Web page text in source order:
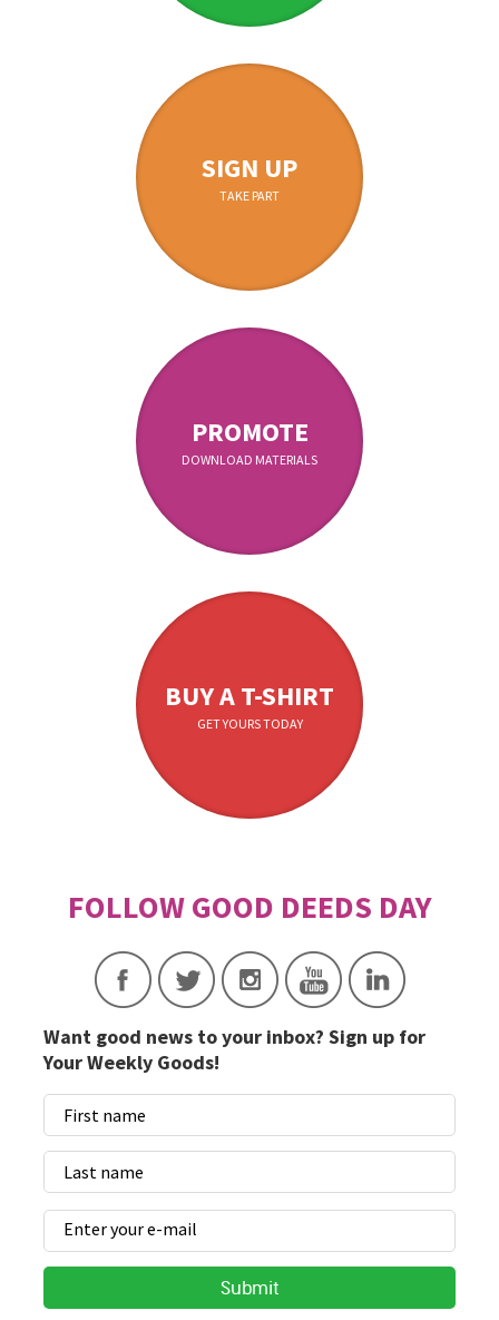
SIGN UP
TAKE PART
PROMOTE
DOWNLOAD MATERIALS
BUY A T-SHIRT
GET YOURS TODAY
Want good news to your inbox? Sign up for
Your Weekly Goods!